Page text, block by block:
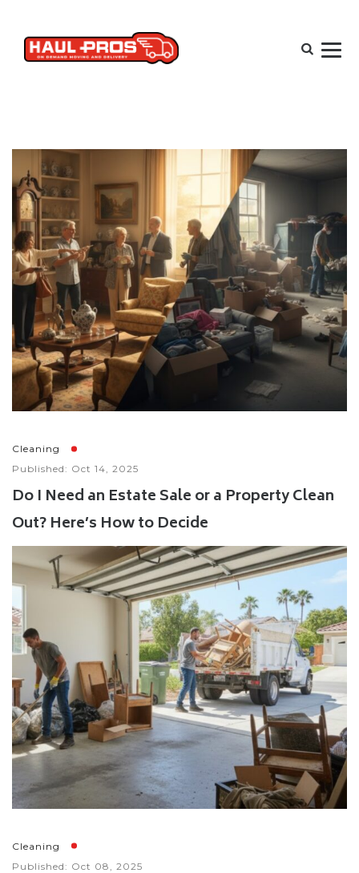
Cleaning
Published: Oct 14, 2025
Do I Need an Estate Sale or a Property Clean
Out? Here’s How to Decide
Cleaning
Published: Oct 08, 2025